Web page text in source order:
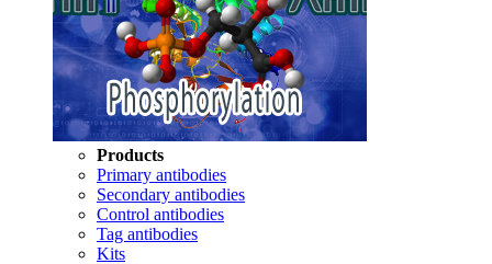
Products
Primary antibodies
Secondary antibodies
Control antibodies
Tag antibodies
Kits